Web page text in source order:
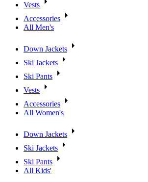
Vests
Accessories
All Men's
Down Jackets
Ski Jackets
Ski Pants
Vests
Accessories
All Women's
Down Jackets
Ski Jackets
Ski Pants
All Kids'